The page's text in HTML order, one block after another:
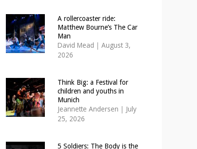
A rollercoaster ride:
Matthew Bourne’s The Car
Man
David Mead | August 3,
2026
Think Big: a Festival for
children and youths in
Munich
Jeannette Andersen | July
25, 2026
5 Soldiers: The Body is the